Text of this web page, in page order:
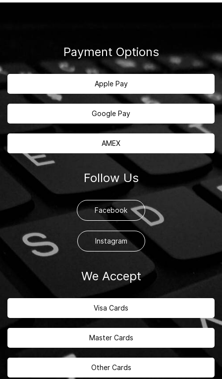
Payment Options
Apple Pay
Google Pay
AMEX
Follow Us
Facebook
Instagram
We Accept
Visa Cards
Master Cards
Other Cards